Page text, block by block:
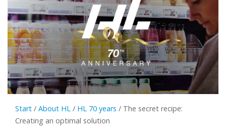
Start / About HL / HL 70 years / The secret recipe:
Creating an optimal solution